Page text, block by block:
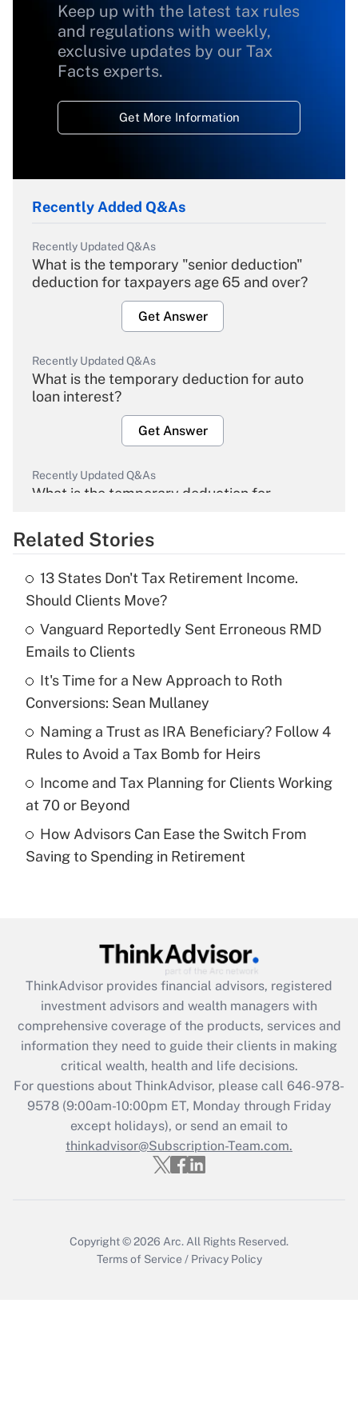
Keep up with the latest tax rules
and regulations with weekly,
exclusive updates by our Tax
Facts experts.
Get More Information
Recently Added Q&As
Recently Updated Q&As
What is the temporary "senior deduction"
deduction for taxpayers age 65 and over?
Get Answer
Recently Updated Q&As
What is the temporary deduction for auto
loan interest?
Get Answer
Recently Updated Q&As
What is the temporary deduction for
Get Answer
What is the temporary deduction for tip
income?
Recently Updated Q&As
What is a high deductible health plan for
purposes of an HSA?
Get Answer
Are remote workers eligible for leave
under the Family and Medical Leave Act
Recently Updated Q&As
What is the CARES Act employee
retention tax credit that was available
during 2020 and 2021?
Get Answer
Recently Updated Q&As
Who must file a return?
Get Answer
Related Stories
13 States Don't Tax Retirement Income.
Should Clients Move?
Vanguard Reportedly Sent Erroneous RMD
Emails to Clients
It's Time for a New Approach to Roth
Conversions: Sean Mullaney
Naming a Trust as IRA Beneficiary? Follow 4
Rules to Avoid a Tax Bomb for Heirs
Income and Tax Planning for Clients Working
at 70 or Beyond
How Advisors Can Ease the Switch From
Saving to Spending in Retirement
ThinkAdvisor provides financial advisors, registered
investment advisors and wealth managers with
comprehensive coverage of the products, services and
information they need to guide their clients in making
critical wealth, health and life decisions.
For questions about ThinkAdvisor, please call 646-978-
9578(9:00am-10:00pm ET, Monday through Friday
except holidays), or send an email to
thinkadvisor@Subscription-Team.com.
Copyright © 2026 Arc. All Rights Reserved.
Terms of Service / Privacy Policy